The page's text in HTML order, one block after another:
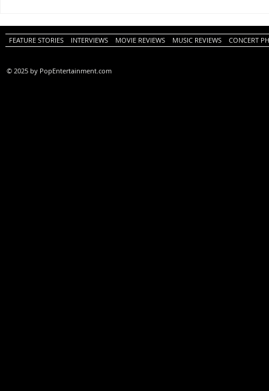
Review)
FEATURE STORIES INTERVIEWS MOVIE REVIEWS MUSIC REVIEWS CONCERT
© 2025 by PopEntertainment.com